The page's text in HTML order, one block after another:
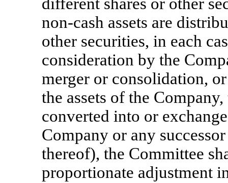
non-cash assets are
other securities, in each
consideration by the
merger or consolidation,
the assets of the
converted into or
Company or any
thereof), the Committee
proportionate adjustment